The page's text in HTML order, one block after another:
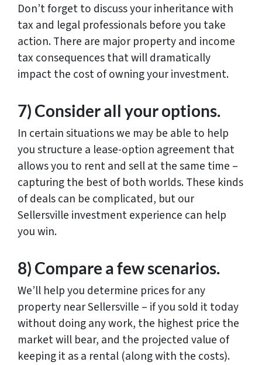
Don’t forget to discuss your inheritance with
tax and legal professionals before you take
action. There are major property and income
tax consequences that will dramatically
impact the cost of owning your investment.
7) Consider all your options.
In certain situations we may be able to help
you structure a lease-option agreement that
allows you to rent and sell at the same time –
capturing the best of both worlds. These kinds
of deals can be complicated, but our
Sellersville investment experience can help
you win.
8) Compare a few scenarios.
We’ll help you determine prices for any
property near Sellersville – if you sold it today
without doing any work, the highest price the
market will bear, and the projected value of
keeping it as a rental (along with the costs).